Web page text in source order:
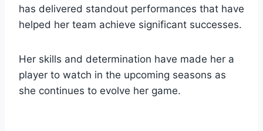
has delivered standout performances that have
helped her team achieve significant successes.
Her skills and determination have made her a
player to watch in the upcoming seasons as
she continues to evolve her game.